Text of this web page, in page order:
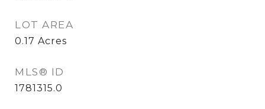
LOT AREA
0.17 Acres
MLS® ID
1781315.0